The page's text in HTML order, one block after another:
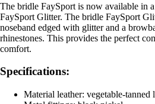
The bridle FaySport is now available in
FaySport Glitter. The bridle FaySport
noseband edged with glitter and a
rhinestones. This provides the perfect
comfort.
Specifications:
Material leather: vegetable-tanned